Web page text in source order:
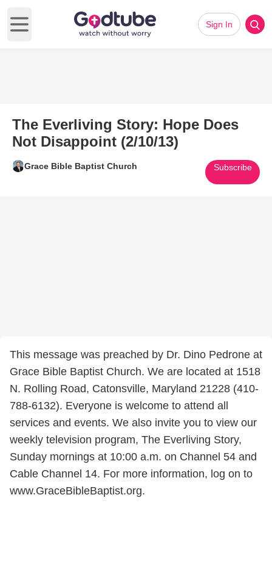
Open main menu
Sign In
The Everliving Story: Hope Does
Not Disappoint (2/10/13)
Grace Bible Baptist Church Subscribe
This message was preached by Dr. Dino Pedrone at
Grace Bible Baptist Church. We are located at 1518
N. Rolling Road, Catonsville, Maryland 21228 (410-
788-6132). Everyone is welcome to attend all
services and events. We also invite you to view our
weekly television program, The Everliving Story,
Sunday mornings at 10:00 a.m. on Channel 54 and
Cable Channel 14. For more information, log on to
www.GraceBibleBaptist.org.